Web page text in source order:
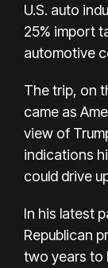
U.S. auto
25% import
automotive
The trip, on
came as
view of
indications
could drive
In his latest
Republican
two years to